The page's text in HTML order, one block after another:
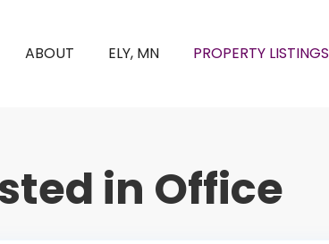
ABOUT ELY, MN PROPERTY LISTINGS
in Office